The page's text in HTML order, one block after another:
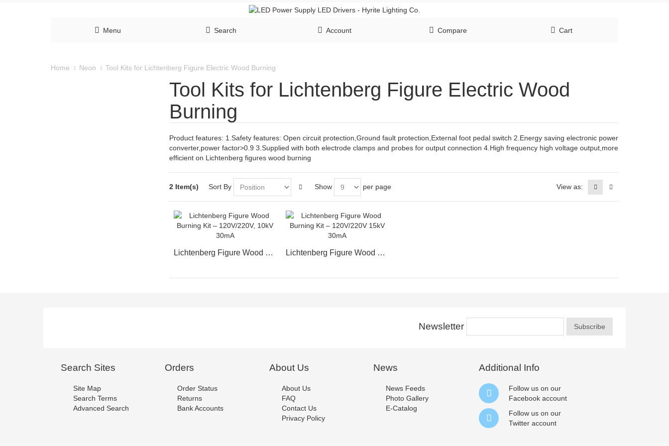
Menu Search Account Compare Cart
Home Neon Tool Kits for Lichtenberg Figure Electric Wood Burning
Tool Kits for Lichtenberg Figure Electric Wood
Burning
Product features: 1.Safety features: Open circuit protection,Ground fault protection,External foot pedal switch 2.Energy saving electronic power
converter,power factor>0.9 3.Supplied with both electrode clamps and probes for output connection 4.High frequency high voltage output,more
efficient on Lichtenberg figures wood burning
2 Item(s) Sort By Show per page View as:
Lichtenberg Figure Wood Burning Kit – 120V/220V, 10kV 30mA Lichtenberg Figure Wood Burning Kit – 120V/220V 15kV 30mA
Newsletter Subscribe
Search Sites
Site Map
Search Terms
Advanced Search
Orders
Order Status
Returns
Bank Accounts
About Us
About Us
FAQ
Contact Us
Privacy Policy
News
News Feeds
Photo Gallery
E-Catalog
Additional Info
Follow us on our
Facebook account
Follow us on our
Twitter account